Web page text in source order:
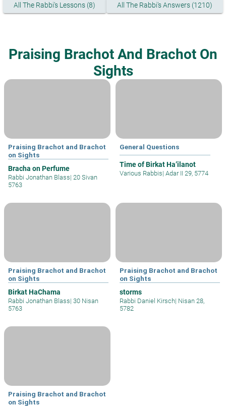
All The Rabbi's Lessons (8) All The Rabbi's Answers (1210)
Praising Brachot And Brachot On
Sights
Praising Brachot and Brachot
on Sights
Bracha on Perfume
Rabbi Jonathan Blass| 20 Sivan
5763
General Questions
Time of Birkat Ha’ilanot
Various Rabbis| Adar II 29, 5774
Praising Brachot and Brachot
on Sights
Birkat HaChama
Rabbi Jonathan Blass| 30 Nisan
5763
Praising Brachot and Brachot
on Sights
storms
Rabbi Daniel Kirsch| Nisan 28,
5782
Praising Brachot and Brachot
on Sights